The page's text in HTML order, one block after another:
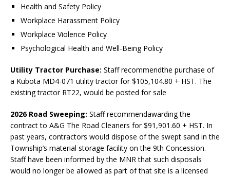
Health and Safety Policy
Workplace Harassment Policy
Workplace Violence Policy
Psychological Health and Well-Being Policy
Utility Tractor Purchase: Staff recommendthe purchase of
a Kubota MD4-071 utility tractor for $105,104.80 + HST. The
existing tractor RT22, would be posted for sale
2026 Road Sweeping: Staff recommendawarding the
contract to A&G The Road Cleaners for $91,901.60 + HST. In
past years, contractors would dispose of the swept sand in the
Township’s material storage facility on the 9th Concession.
Staff have been informed by the MNR that such disposals
would no longer be allowed as part of that site is a licensed